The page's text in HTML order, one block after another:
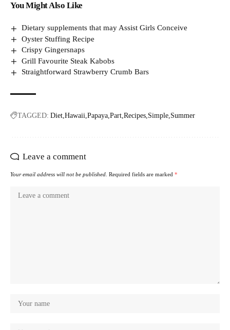
You Might Also Like
Dietary supplements that may Assist Girls Conceive
Oyster Stuffing Recipe
Crispy Gingersnaps
Grill Favourite Steak Kabobs
Straightforward Strawberry Crumb Bars
TAGGED: Diet Hawaii Papaya Part Recipes Simple Summer
Leave a comment
Your email address will not be published. Required fields are marked *